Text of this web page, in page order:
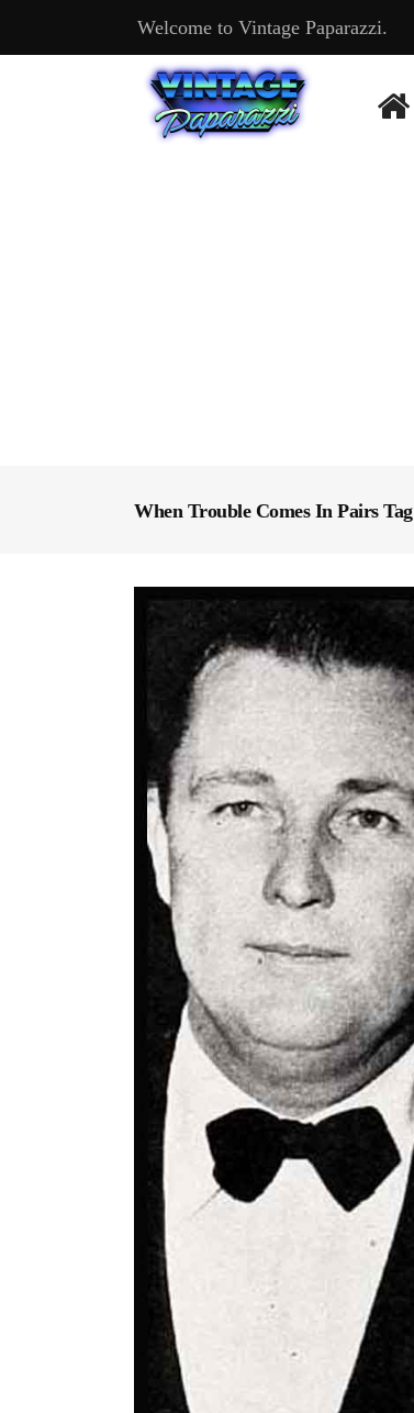
Welcome to Vintage Paparazzi.
When Trouble Comes In Pairs Tag